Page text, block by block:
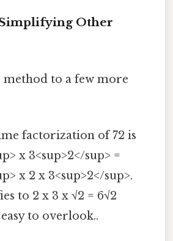
Other
method to a few more
factorization of 72 is
x 3<sup>2</sup> =
x 2 x 3<sup>2</sup>.
to 2 x 3 x √2 = 6√2
to overlook..